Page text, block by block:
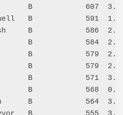
B            607
B            591
B            586
B            584
B            579  2.0/
B            579  2.5/
B            571  3.0/
B            568
B            564